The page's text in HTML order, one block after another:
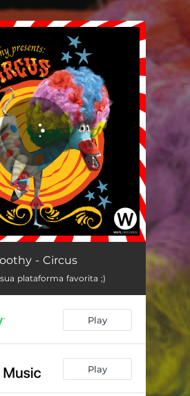
set!
- Circus
plataforma favorita ;)
Play
Play